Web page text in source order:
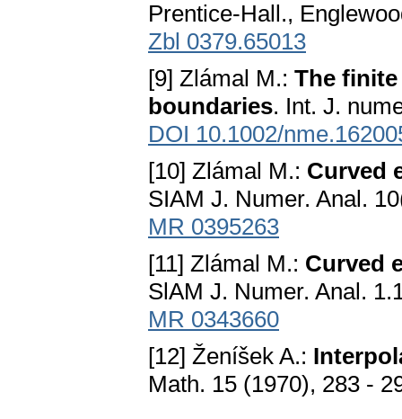
Prentice-Hall.,
Zbl 0379.65013
[9] Zlámal M.: The
boundaries. Int. J.
DOI 10.1002/
[10] Zlámal M.: Curved
SIAM J. Numer. Anal.
MR 0395263
[11] Zlámal M.: Curved
SlAM J. Numer. Anal.
MR 0343660
[12] Ženíšek A.:
Math. 15 (1970), 283 -